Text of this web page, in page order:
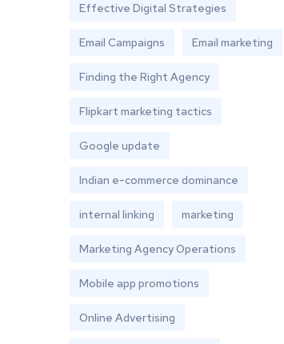
Effective Digital Strategies
Email Campaigns Email marketing
Finding the Right Agency
Flipkart marketing tactics
Google update
Indian e-commerce dominance
internal linking marketing
Marketing Agency Operations
Mobile app promotions
Online Advertising